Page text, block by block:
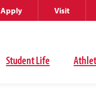
Student Life
Apply Visit